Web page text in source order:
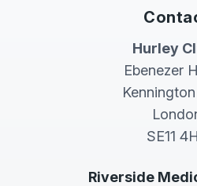
Hurley
Ebenezer
SE11
Riverside